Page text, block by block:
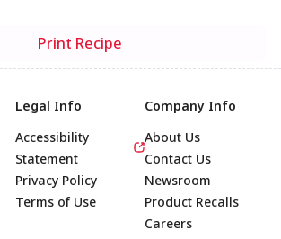
Print Recipe
Legal Info
Accessibility
Statement
Privacy Policy
Terms of Use
Company Info
About Us
Contact Us
Newsroom
Product Recalls
Careers